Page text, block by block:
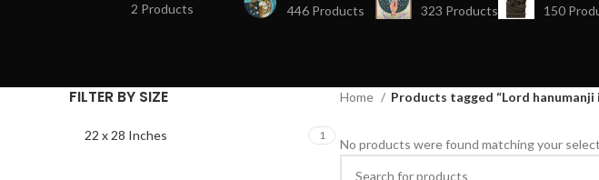
2 Products
446 Products
323 Products
150
FILTER BY SIZE
22 x 28 Inches 1
Home Products tagged “Lord hanumanji
No products were found matching your